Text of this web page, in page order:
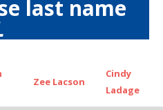
last name
Zee Lacson
Cindy
Ladage